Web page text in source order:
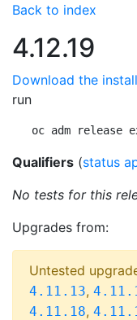
Back to index
4.12.19
Download the
run
oc adm release
Qualifiers (status
No tests for this
Upgrades from:
Untested
4.11.13,
4.11.18,